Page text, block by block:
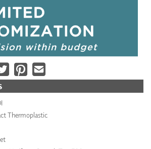
Thermoplastic